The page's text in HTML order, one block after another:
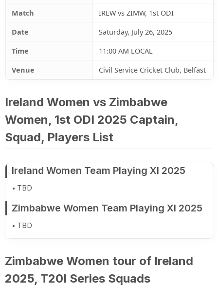
Match
IREW vs ZIMW, 1st ODI
Date
Saturday, July 26, 2025
Time
11:00 AM LOCAL
Venue
Civil Service Cricket Club, Belfast
Ireland Women vs Zimbabwe
Women, 1st ODI 2025 Captain,
Squad, Players List
Ireland Women Team Playing XI 2025
TBD
Zimbabwe Women Team Playing XI 2025
TBD
Zimbabwe Women tour of Ireland
2025, T20I Series Squads